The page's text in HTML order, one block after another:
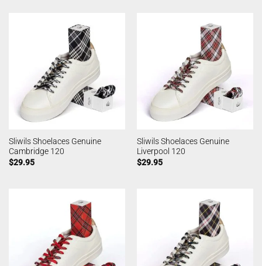
Sliwils Shoelaces Genuine
Cambridge 120
$29.95
Sliwils Shoelaces Genuine
Liverpool 120
$29.95